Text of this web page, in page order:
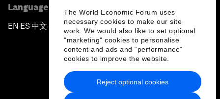
The World Economic Forum uses
necessary cookies to make our site
work. We would also like to set optional
"marketing" cookies to personalise
content and ads and “performance”
cookies to improve the website.
Reject optional cookies
Language editions
EN ▪ ES▪中文▪ 日本語
Privacy Policy & Terms of Service